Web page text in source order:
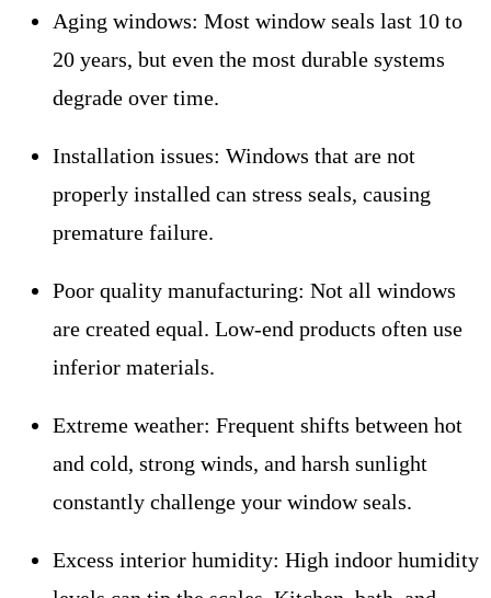
Aging windows: Most window seals last 10 to
20 years, but even the most durable systems
degrade over time.
Installation issues: Windows that are not
properly installed can stress seals, causing
premature failure.
Poor quality manufacturing: Not all windows
are created equal. Low-end products often use
inferior materials.
Extreme weather: Frequent shifts between hot
and cold, strong winds, and harsh sunlight
constantly challenge your window seals.
Excess interior humidity: High indoor humidity